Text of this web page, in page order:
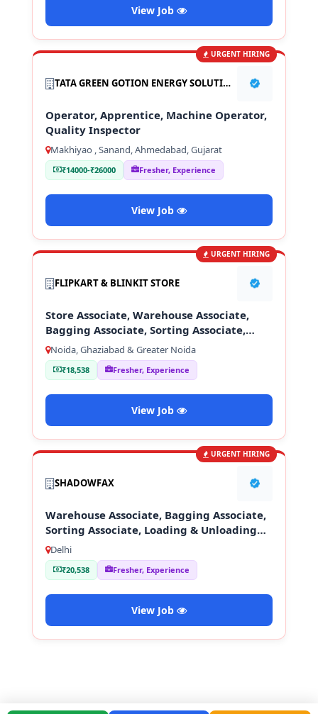
View Job
URGENT HIRING
TATA GREEN GOTION ENERGY SOLUTION PVT LTD
Operator, Apprentice, Machine Operator,
Quality Inspector
Makhiyao , Sanand, Ahmedabad, Gujarat
₹14000-₹26000 Fresher, Experience
View Job
URGENT HIRING
FLIPKART & BLINKIT STORE
Store Associate, Warehouse Associate,
Bagging Associate, Sorting Associate,
Loading & Unloading Staff
Noida, Ghaziabad & Greater Noida
₹18,538 Fresher, Experience
View Job
URGENT HIRING
SHADOWFAX
Warehouse Associate, Bagging Associate,
Sorting Associate, Loading & Unloading
Staff
Delhi
₹20,538 Fresher, Experience
View Job